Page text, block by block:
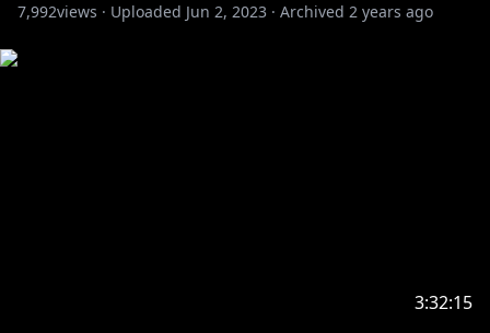
inbox, I will not read your donos if it's a stinker that
7,992views · Uploaded Jun 2, 2023 · Archived 2 years ago
3:32:15